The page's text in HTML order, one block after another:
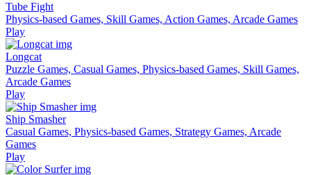
Tube Fight
Physics-based Games, Skill Games, Action Games, Arcade Games
Play
Longcat
Puzzle Games, Casual Games, Physics-based Games, Skill Games,
Arcade Games
Play
Ship Smasher
Casual Games, Physics-based Games, Strategy Games, Arcade
Games
Play